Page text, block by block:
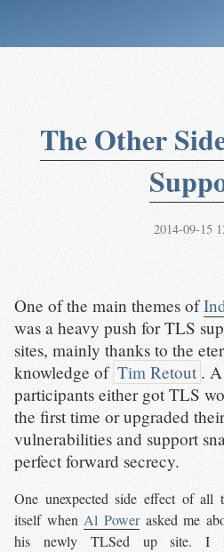
The Other
2014-09-15
One of the main themes of
was a heavy push for TLS
sites, mainly thanks to the
knowledge of Tim Retout .
participants either got TLS
the first time or upgraded
vulnerabilities and support
perfect forward secrecy.
One unexpected side effect of all
itself whenAl Powerasked me
his newly TLSed up site. I